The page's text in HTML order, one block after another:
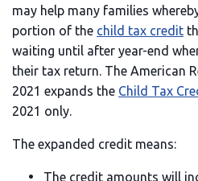
may help many families
portion of the child tax credit
waiting until after year-end
their tax return. The American
2021 expands the Child Tax
2021 only.
The expanded credit means:
The credit amounts will